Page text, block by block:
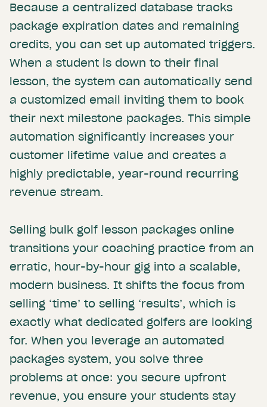
Because a centralized database tracks
package expiration dates and remaining
credits, you can set up automated triggers.
When a student is down to their final
lesson, the system can automatically send
a customized email inviting them to book
their next milestone packages. This simple
automation significantly increases your
customer lifetime value and creates a
highly predictable, year-round recurring
revenue stream.
Selling bulk golf lesson packages online
transitions your coaching practice from an
erratic, hour-by-hour gig into a scalable,
modern business. It shifts the focus from
selling ‘time’ to selling ‘results’, which is
exactly what dedicated golfers are looking
for. When you leverage an automated
packages system, you solve three
problems at once: you secure upfront
revenue, you ensure your students stay